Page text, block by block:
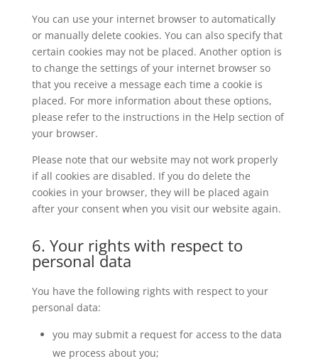
You can use your internet browser to automatically
or manually delete cookies. You can also specify that
certain cookies may not be placed. Another option is
to change the settings of your internet browser so
that you receive a message each time a cookie is
placed. For more information about these options,
please refer to the instructions in the Help section of
your browser.
Please note that our website may not work properly
if all cookies are disabled. If you do delete the
cookies in your browser, they will be placed again
after your consent when you visit our website again.
6. Your rights with respect to
personal data
You have the following rights with respect to your
personal data:
you may submit a request for access to the data
we process about you;